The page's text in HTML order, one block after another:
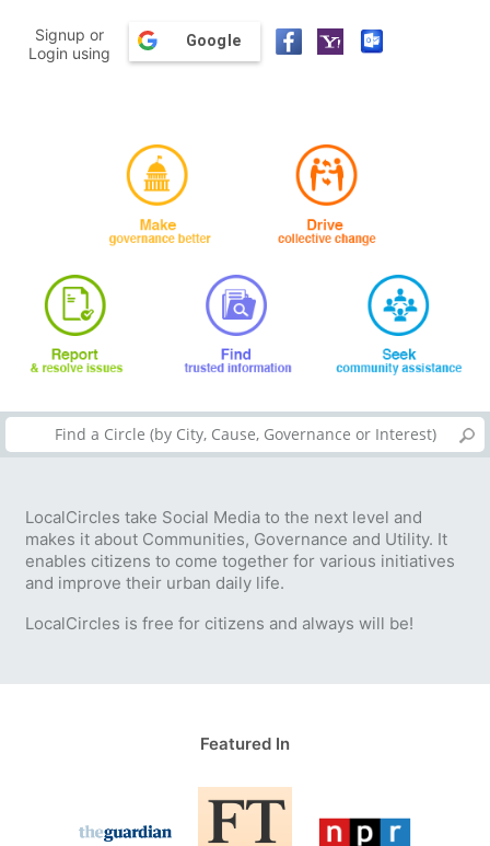
Signup or
Login using
Google
LocalCircles take Social Media to the next level and
makes it about Communities, Governance and Utility. It
enables citizens to come together for various initiatives
and improve their urban daily life.
LocalCircles is free for citizens and always will be!
Featured In